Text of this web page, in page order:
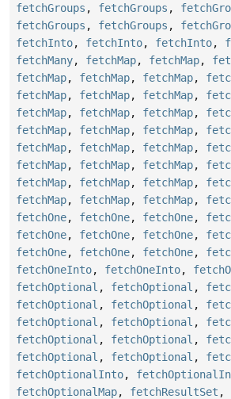
fetchGroups , fetchGroups ,
fetchGroups , fetchGroups ,
fetchInto, fetchInto, fetchInto,
fetchMany, fetchMap, fetchMap,
fetchMap, fetchMap, fetchMap,
fetchMap, fetchMap, fetchMap,
fetchMap, fetchMap, fetchMap,
fetchMap, fetchMap, fetchMap,
fetchMap, fetchMap, fetchMap,
fetchMap, fetchMap, fetchMap,
fetchMap, fetchMap, fetchMap,
fetchMap, fetchMap, fetchMap,
fetchOne, fetchOne, fetchOne,
fetchOne, fetchOne, fetchOne,
fetchOne, fetchOne, fetchOne,
fetchOneInto, fetchOneInto,
fetchOptional , fetchOptional ,
fetchOptional , fetchOptional ,
fetchOptional , fetchOptional ,
fetchOptional , fetchOptional ,
fetchOptional , fetchOptional ,
fetchOptionalInto,
fetchOptionalMap, fetchResultSet ,